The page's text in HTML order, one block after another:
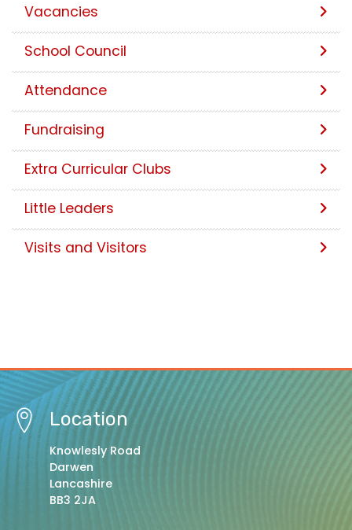
Vacancies
School Council
Attendance
Fundraising
Extra Curricular Clubs
Little Leaders
Visits and Visitors
Location
Knowlesly Road
Darwen
Lancashire
BB3 2JA